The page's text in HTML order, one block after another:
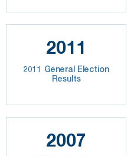
2011
2011 General Election
Results
2007